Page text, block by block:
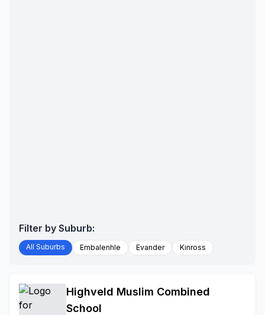
Filter by Suburb:
All Suburbs Embalenhle Evander Kinross
Highveld Muslim Combined
School